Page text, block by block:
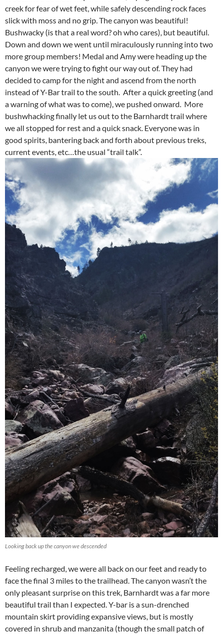
creek for fear of wet feet, while safely descending rock faces
slick with moss and no grip. The canyon was beautiful!
Bushwacky (is that a real word? oh who cares), but beautiful.
Down and down we went until miraculously running into two
more group members! Medal and Amy were heading up the
canyon we were trying to fight our way out of. They had
decided to camp for the night and ascend from the north
instead of Y-Bar trail to the south. After a quick greeting (and
a warning of what was to come), we pushed onward. More
bushwhacking finally let us out to the Barnhardt trail where
we all stopped for rest and a quick snack. Everyone was in
good spirits, bantering back and forth about previous treks,
current events, etc…the usual “trail talk”.
Looking back up the canyon we descended
Feeling recharged, we were all back on our feet and ready to
face the final 3 miles to the trailhead. The canyon wasn’t the
only pleasant surprise on this trek, Barnhardt was a far more
beautiful trail than I expected. Y-bar is a sun-drenched
mountain skirt providing expansive views, but is mostly
covered in shrub and manzanita (though the small patch of